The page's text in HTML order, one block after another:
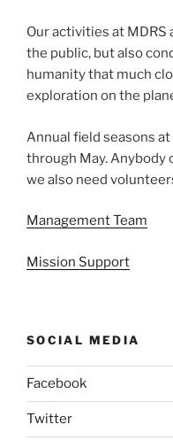
Our activities at
the public, but also
humanity that much
exploration on the
Annual field seasons
through May. Anybody
we also need
Management Team
Mission Support
SOCIAL MEDIA
Facebook
Twitter